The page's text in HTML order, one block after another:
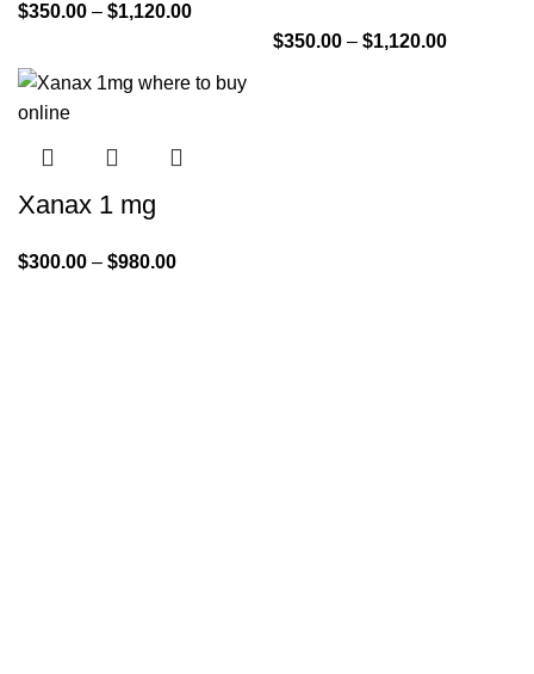
$350.00 – $1,120.00
$350.00 – $1,120.00
Xanax 1 mg
$300.00 – $980.00